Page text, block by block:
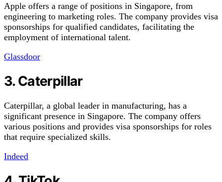
Apple offers a range of positions in Singapore, from
engineering to marketing roles. The company provides visa
sponsorships for qualified candidates, facilitating the
employment of international talent.
Glassdoor
3. Caterpillar
Caterpillar, a global leader in manufacturing, has a
significant presence in Singapore. The company offers
various positions and provides visa sponsorships for roles
that require specialized skills.
Indeed